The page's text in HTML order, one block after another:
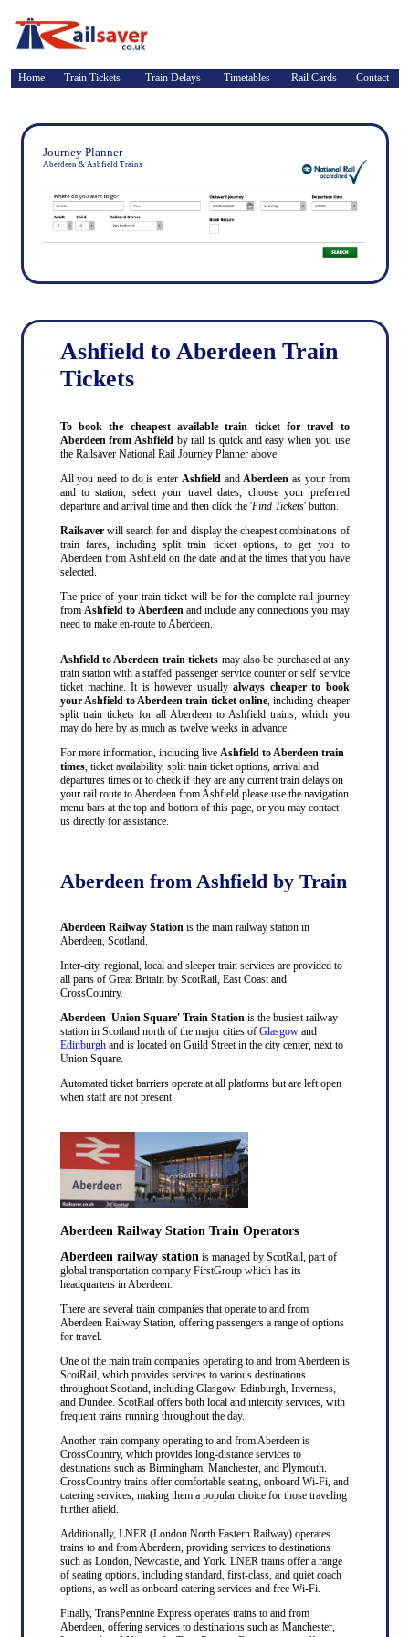
Home Train Tickets Train Delays Timetables Rail Cards Contact
Journey Planner
Aberdeen & Ashfield Trains
Ashfield to Aberdeen Train
Tickets
To book the cheapest available train ticket for travel to
Aberdeen from Ashfield by rail is quick and easy when you use
the Railsaver National Rail Journey Planner above.
All you need to do is enter AshfieldandAberdeen as your from
and to station, select your travel dates, choose your preferred
departure and arrival time and then click the 'Find Tickets' button.
Railsaverwill search for and display the cheapest combinations of
train fares, including split train ticket options, to get you to
Aberdeen from Ashfield on the date and at the times that you have
selected.
The price of your train ticket will be for the complete rail journey
from Ashfield to Aberdeenand include any connections you may
need to make en-route to Aberdeen.
Ashfield to Aberdeen train tickets may also be purchased at any
train station with a staffed passenger service counter or self service
ticket machine. It is however usuallyalways cheaper to book
your Ashfield to Aberdeen train ticket online, including cheaper
split train tickets for all Aberdeen to Ashfield trains, which you
may do here by as much as twelve weeks in advance.
For more information, including live Ashfield to Aberdeen train
times, ticket availability, split train ticket options, arrival and
departures times or to check if they are any current train delays on
your rail route to Aberdeen from Ashfield please use the navigation
menu bars at the top and bottom of this page, or you may contact
us directly for assistance.
Aberdeen from Ashfield by Train
Aberdeen Railway Stationis the main railway station in
Aberdeen, Scotland.
Inter-city, regional, local and sleeper train services are provided to
all parts of Great Britain by ScotRail, East Coast and
CrossCountry.
Aberdeen 'Union Square' Train Stationis the busiest railway
station in Scotland north of the major cities of Glasgowand
Edinburghand is located on Guild Street in the city center, next to
Union Square.
Automated ticket barriers operate at all platforms but are left open
when staff are not present.
Aberdeen Railway Station Train Operators
Aberdeen railway station is managed by ScotRail, part of
global transportation company FirstGroup which has its
headquarters in Aberdeen.
There are several train companies that operate to and from
Aberdeen Railway Station, offering passengers a range of options
for travel.
One of the main train companies operating to and from Aberdeen is
ScotRail, which provides services to various destinations
throughout Scotland, including Glasgow, Edinburgh, Inverness,
and Dundee. ScotRail offers both local and intercity services, with
frequent trains running throughout the day.
Another train company operating to and from Aberdeen is
CrossCountry, which provides long-distance services to
destinations such as Birmingham, Manchester, and Plymouth.
CrossCountry trains offer comfortable seating, onboard Wi-Fi, and
catering services, making them a popular choice for those traveling
further afield.
Additionally, LNER (London North Eastern Railway) operates
trains to and from Aberdeen, providing services to destinations
such as London, Newcastle, and York. LNER trains offer a range
of seating options, including standard, first-class, and quiet coach
options, as well as onboard catering services and free Wi-Fi.
Finally, TransPennine Express operates trains to and from
Aberdeen, offering services to destinations such as Manchester,